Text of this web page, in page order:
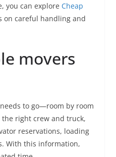
you can explore Cheap
on careful handling and
movers
to go—room by room
right crew and truck,
reservations, loading
With this information,